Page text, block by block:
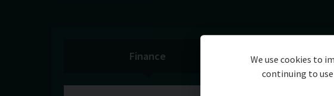
Finance
We use cookies to
continuing to